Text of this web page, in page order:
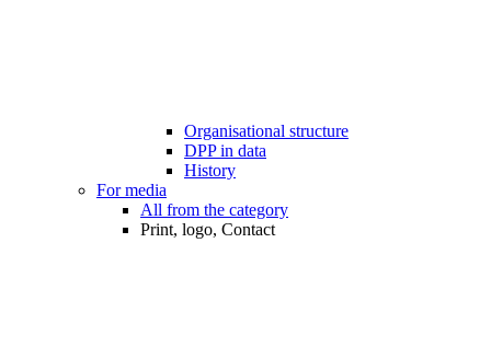
Organisational structure
DPP in data
History
For media
All from the category
Print, logo, Contact